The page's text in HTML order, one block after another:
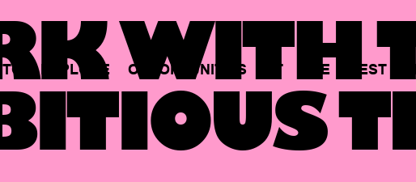
WITH
TO EXPLORE OPPORTUNITIES AT THE BEST